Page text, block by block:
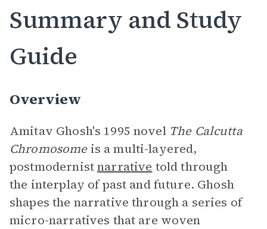
Summary and Study
Guide
Overview
Amitav Ghosh's 1995 novel The Calcutta
Chromosomeis a multi-layered,
postmodernistnarrative told through
the interplay of past and future. Ghosh
shapes the narrative through a series of
micro-narratives that are woven